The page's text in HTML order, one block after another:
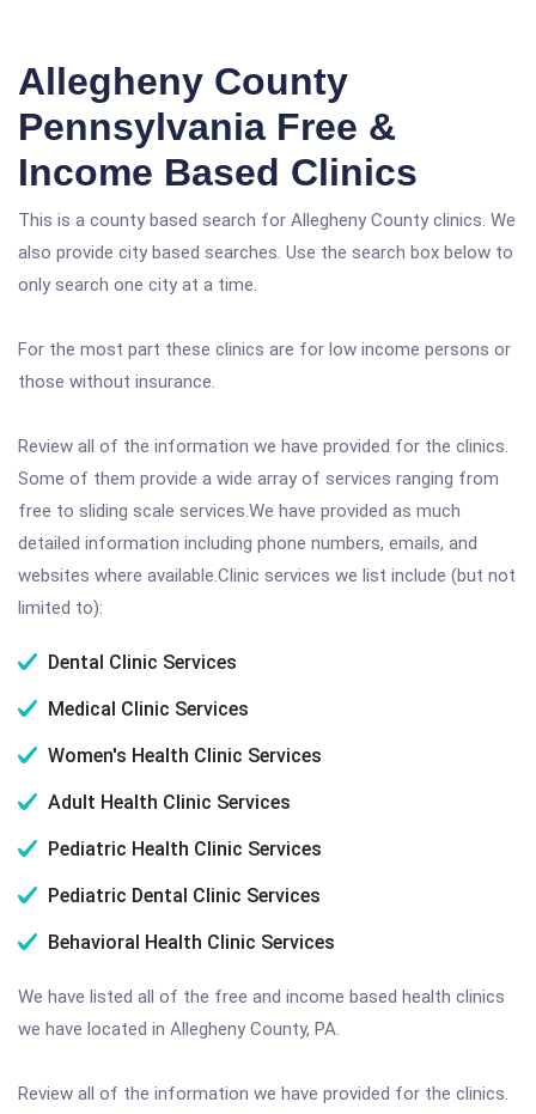
Allegheny County
Pennsylvania Free &
Income Based Clinics
This is a county based search for Allegheny County clinics. We
also provide city based searches. Use the search box below to
only search one city at a time.
For the most part these clinics are for low income persons or
those without insurance.
Review all of the information we have provided for the clinics.
Some of them provide a wide array of services ranging from
free to sliding scale services.We have provided as much
detailed information including phone numbers, emails, and
websites where available.Clinic services we list include (but not
limited to):
Dental Clinic Services
Medical Clinic Services
Women's Health Clinic Services
Adult Health Clinic Services
Pediatric Health Clinic Services
Pediatric Dental Clinic Services
Behavioral Health Clinic Services
We have listed all of the free and income based health clinics
we have located in Allegheny County, PA.
Review all of the information we have provided for the clinics.